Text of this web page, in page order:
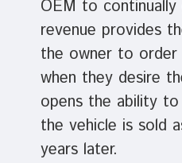
OEM to
revenue provides
the owner to
when they desire
opens the ability to
the vehicle is sold
years later.